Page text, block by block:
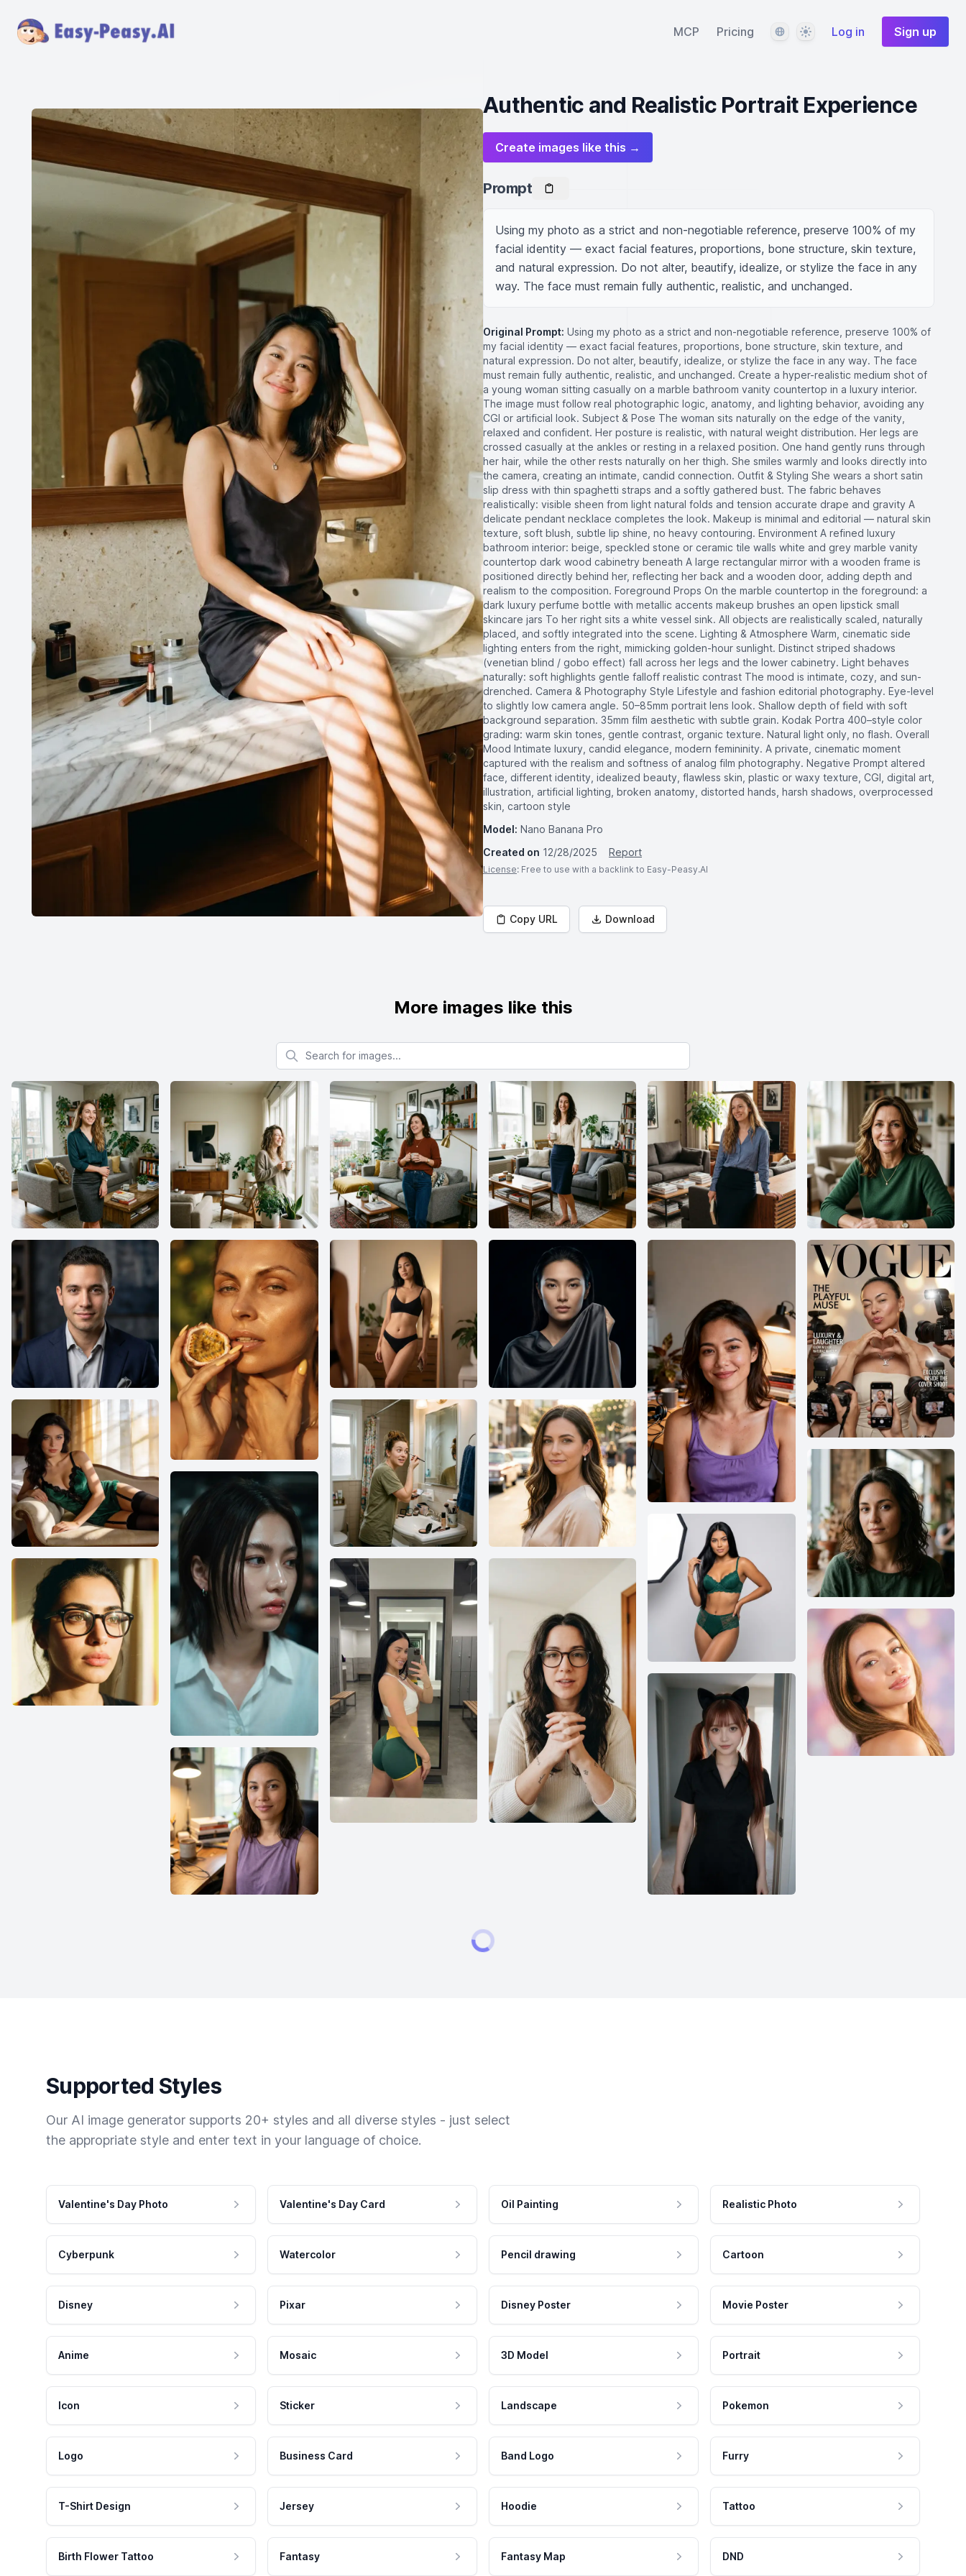
MCP Pricing LanguageThemeLog in Sign up
Authentic and Realistic Portrait Experience
Create images like this →
Prompt
Using my photo as a strict and non-negotiable reference, preserve 100% of my
facial identity — exact facial features, proportions, bone structure, skin texture,
and natural expression. Do not alter, beautify, idealize, or stylize the face in any
way. The face must remain fully authentic, realistic, and unchanged.
Original Prompt: Using my photo as a strict and non-negotiable reference, preserve 100% of
my facial identity — exact facial features, proportions, bone structure, skin texture, and
natural expression. Do not alter, beautify, idealize, or stylize the face in any way. The face
must remain fully authentic, realistic, and unchanged. Create a hyper-realistic medium shot of
a young woman sitting casually on a marble bathroom vanity countertop in a luxury interior.
The image must follow real photographic logic, anatomy, and lighting behavior, avoiding any
CGI or artificial look. Subject & Pose The woman sits naturally on the edge of the vanity,
relaxed and confident. Her posture is realistic, with natural weight distribution. Her legs are
crossed casually at the ankles or resting in a relaxed position. One hand gently runs through
her hair, while the other rests naturally on her thigh. She smiles warmly and looks directly into
the camera, creating an intimate, candid connection. Outfit & Styling She wears a short satin
slip dress with thin spaghetti straps and a softly gathered bust. The fabric behaves
realistically: visible sheen from light natural folds and tension accurate drape and gravity A
delicate pendant necklace completes the look. Makeup is minimal and editorial — natural skin
texture, soft blush, subtle lip shine, no heavy contouring. Environment A refined luxury
bathroom interior: beige, speckled stone or ceramic tile walls white and grey marble vanity
countertop dark wood cabinetry beneath A large rectangular mirror with a wooden frame is
positioned directly behind her, reflecting her back and a wooden door, adding depth and
realism to the composition. Foreground Props On the marble countertop in the foreground: a
dark luxury perfume bottle with metallic accents makeup brushes an open lipstick small
skincare jars To her right sits a white vessel sink. All objects are realistically scaled, naturally
placed, and softly integrated into the scene. Lighting & Atmosphere Warm, cinematic side
lighting enters from the right, mimicking golden-hour sunlight. Distinct striped shadows
(venetian blind / gobo effect) fall across her legs and the lower cabinetry. Light behaves
naturally: soft highlights gentle falloff realistic contrast The mood is intimate, cozy, and sun-
drenched. Camera & Photography Style Lifestyle and fashion editorial photography. Eye-level
to slightly low camera angle. 50–85mm portrait lens look. Shallow depth of field with soft
background separation. 35mm film aesthetic with subtle grain. Kodak Portra 400–style color
grading: warm skin tones, gentle contrast, organic texture. Natural light only, no flash. Overall
Mood Intimate luxury, candid elegance, modern femininity. A private, cinematic moment
captured with the realism and softness of analog film photography. Negative Prompt altered
face, different identity, idealized beauty, flawless skin, plastic or waxy texture, CGI, digital art,
illustration, artificial lighting, broken anatomy, distorted hands, harsh shadows, overprocessed
skin, cartoon style
Model: Nano Banana Pro
Created on 12/28/2025 Report
License: Free to use with a backlink to Easy-Peasy.AI
Copy URL Download
More images like this
Search for images
Supported Styles
Our AI image generator supports 20+ styles and all diverse styles - just select
the appropriate style and enter text in your language of choice.
Valentine's Day Photo Valentine's Day Card Oil Painting Realistic Photo
Cyberpunk Watercolor Pencil drawing Cartoon
Disney Pixar Disney Poster Movie Poster
Anime Mosaic 3D Model Portrait
Icon Sticker Landscape Pokemon
Logo Business Card Band Logo Furry
T-Shirt Design Jersey Hoodie Tattoo
Birth Flower Tattoo Fantasy Fantasy Map DND